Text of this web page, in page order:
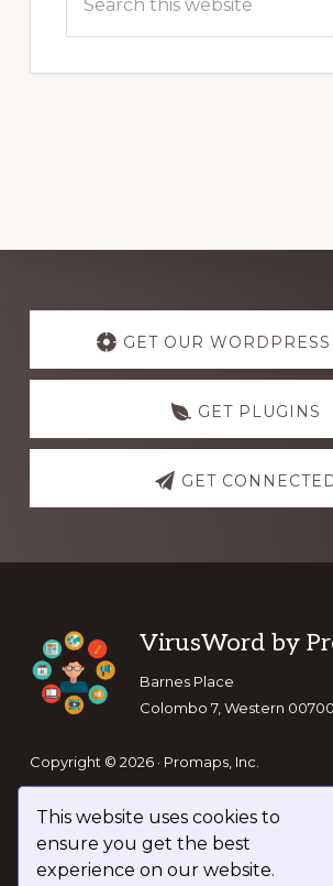
This website uses cookies to
ensure you get the best
experience on our website.
this
Explore
more
GET OUR
GET PLUGINS
GET
Footer
VirusWord by
Barnes Place
Colombo 7, Western 00700
Copyright © 2026 · Promaps, Inc.
Keep In Touch